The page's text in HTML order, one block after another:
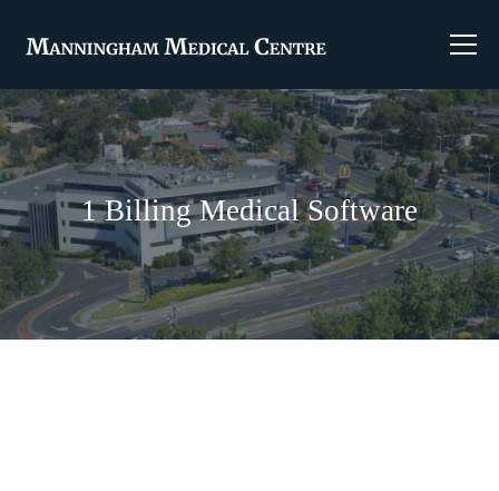
1 Billing Medical Software